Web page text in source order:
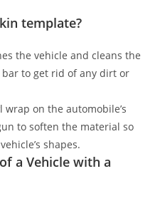
template?
the vehicle and cleans the
bar to get rid of any dirt or
on the automobile’s
to soften the material so
shapes.
a Vehicle with a